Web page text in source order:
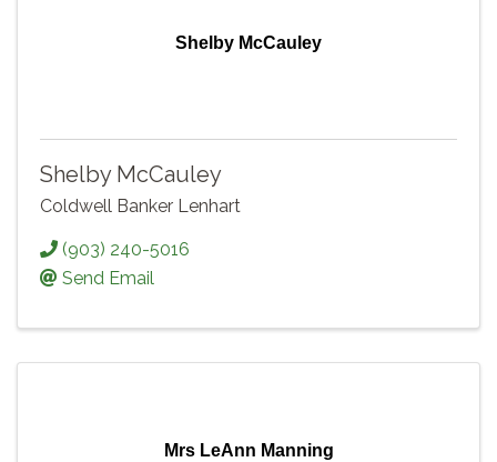
Shelby McCauley
Shelby McCauley
Coldwell Banker Lenhart
(903) 240-5016
Send Email
Mrs LeAnn Manning